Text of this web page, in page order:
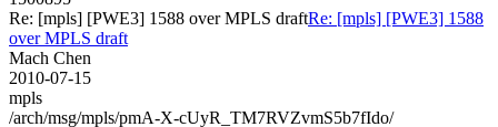
Re: [mpls] [PWE3] 1588 over MPLS draftRe: [mpls] [PWE3] 1588
over MPLS draft
Mach Chen
2010-07-15
mpls
/arch/msg/mpls/pmA-X-cUyR_TM7RVZvmS5b7fIdo/